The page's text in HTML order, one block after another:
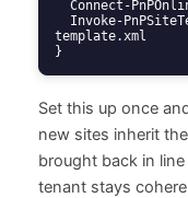
template.xml
}
Set this up once
new sites inherit
brought back in
tenant stays